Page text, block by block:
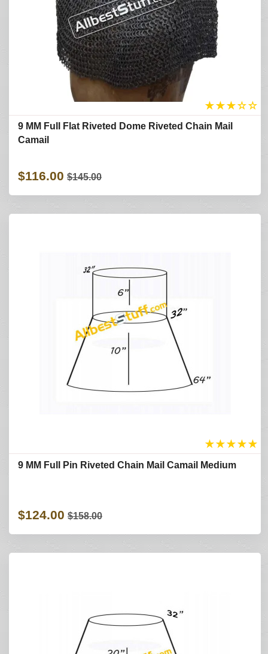
★★★☆☆
9 MM Full Flat Riveted Dome Riveted Chain Mail
Camail
$116.00 $145.00
★★★★★
9 MM Full Pin Riveted Chain Mail Camail Medium
$124.00 $158.00